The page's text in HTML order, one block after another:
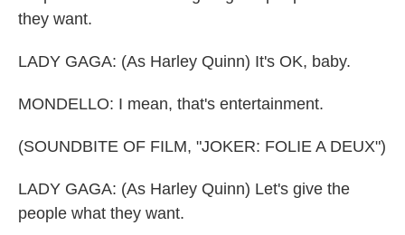
they want.
LADY GAGA: (As Harley Quinn) It's OK, baby.
MONDELLO: I mean, that's entertainment.
(SOUNDBITE OF FILM, "JOKER: FOLIE A DEUX")
LADY GAGA: (As Harley Quinn) Let's give the
people what they want.